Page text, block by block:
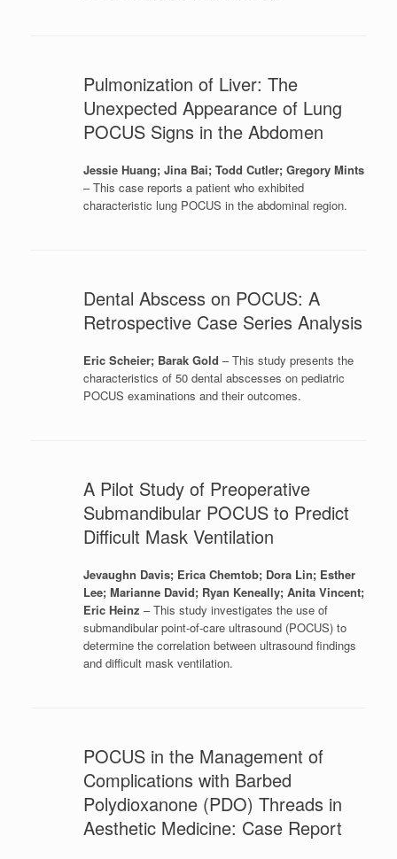
Pulmonization of Liver: The
Unexpected Appearance of Lung
POCUS Signs in the Abdomen
Jessie Huang; Jina Bai; Todd Cutler; Gregory Mints
– This case reports a patient who exhibited
characteristic lung POCUS in the abdominal region.
Dental Abscess on POCUS: A
Retrospective Case Series Analysis
Eric Scheier; Barak Gold – This study presents the
characteristics of 50 dental abscesses on pediatric
POCUS examinations and their outcomes.
A Pilot Study of Preoperative
Submandibular POCUS to Predict
Difficult Mask Ventilation
Jevaughn Davis; Erica Chemtob; Dora Lin; Esther
Lee; Marianne David; Ryan Keneally; Anita Vincent;
Eric Heinz – This study investigates the use of
submandibular point-of-care ultrasound (POCUS) to
determine the correlation between ultrasound findings
and difficult mask ventilation.
POCUS in the Management of
Complications with Barbed
Polydioxanone (PDO) Threads in
Aesthetic Medicine: Case Report